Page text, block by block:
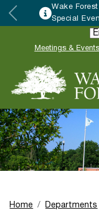
Wake
Special
Meetings & Events
Home Departments